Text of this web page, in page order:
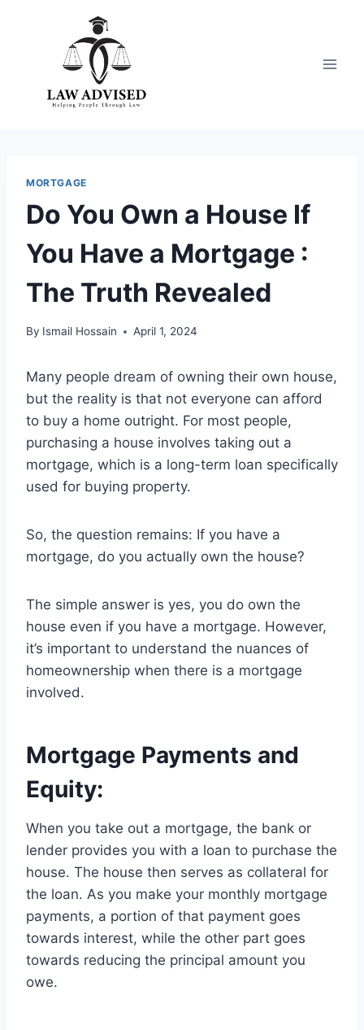
MORTGAGE
Do You Own a House If
You Have a Mortgage :
The Truth Revealed
By Ismail Hossain April 1, 2024
Many people dream of owning their own house,
but the reality is that not everyone can afford
to buy a home outright. For most people,
purchasing a house involves taking out a
mortgage, which is a long-term loan specifically
used for buying property.
So, the question remains: If you have a
mortgage, do you actually own the house?
The simple answer is yes, you do own the
house even if you have a mortgage. However,
it’s important to understand the nuances of
homeownership when there is a mortgage
involved.
Mortgage Payments and
Equity:
When you take out a mortgage, the bank or
lender provides you with a loan to purchase the
house. The house then serves as collateral for
the loan. As you make your monthly mortgage
payments, a portion of that payment goes
towards interest, while the other part goes
towards reducing the principal amount you
owe.